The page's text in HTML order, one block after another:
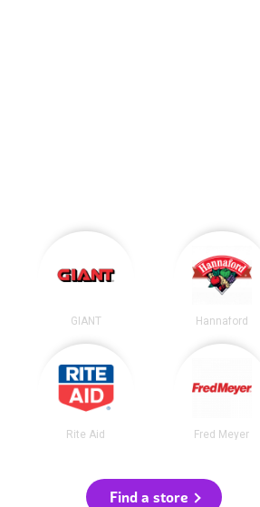
GIANT Hannaford
Rite Aid Fred Meyer
Find a store